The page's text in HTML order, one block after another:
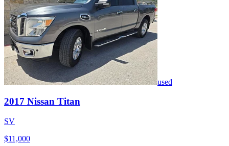
used
2017 Nissan Titan
SV
$11,000